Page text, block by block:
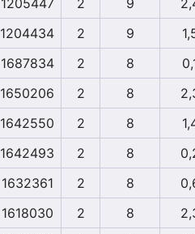
1205447 2 9
1204434
2 9
1687834
2 8
1650206
2 8
1642550
2 8
1642493
2 8
1632361
2 8
1618030
2 8